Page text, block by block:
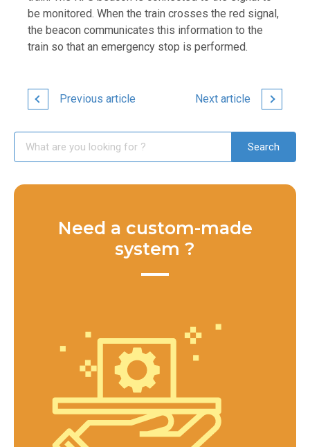
be monitored. When the train crosses the red signal,
the beacon communicates this information to the
train so that an emergency stop is performed.
Previous article Next article
Need a custom-made
system ?